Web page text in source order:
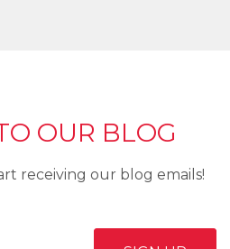
OUR BLOG
receiving our blog emails!